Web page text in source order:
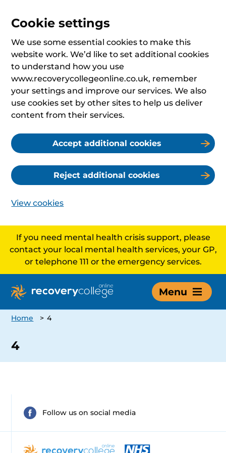
Cookie settings
We use some essential cookies to make this
website work. We’d like to set additional cookies
to understand how you use
www.recoverycollegeonline.co.uk, remember
your settings and improve our services. We also
use cookies set by other sites to help us deliver
content from their services.
Accept additional cookies
Reject additional cookies
View cookies
If you need mental health crisis support, please
contact your local mental health services, your GP,
or telephone 111 or the emergency services.
Menu
Home > 4
4
Follow us on social media